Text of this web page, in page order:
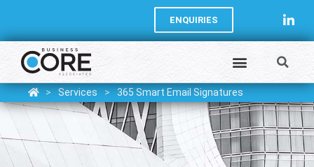
ENQUIRIES
> Services > 365 Smart Email Signatures